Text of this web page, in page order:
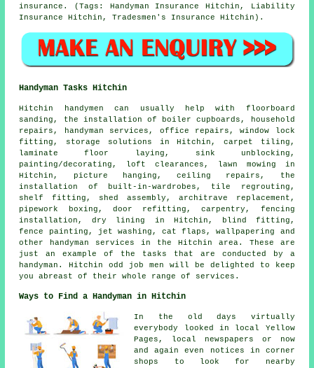
insurance. (Tags: Handyman Insurance Hitchin, Liability
Insurance Hitchin, Tradesmen's Insurance Hitchin).
Handyman Tasks Hitchin
Hitchin handymen can usually help with floorboard
sanding, the installation of boiler cupboards, household
repairs,
handyman services , office repairs, window lock
fitting, storage solutions in Hitchin, carpet tiling,
laminate floor laying, sink unblocking,
painting/decorating, loft clearances, lawn mowing in
Hitchin, picture hanging, ceiling repairs , the
installation of built-in-wardrobes, tile regrouting,
shelf fitting, shed assembly, architrave replacement,
pipework boxing, door refitting, carpentry, fencing
installation, dry lining in Hitchin, blind fitting,
fence painting, jet washing, cat flaps, wallpapering and
other
handyman services
in the Hitchin area. These are
just an example of the tasks that are conducted by a
handyman . Hitchin odd job men will be delighted to keep
you abreast of their whole range of services.
Ways to Find a Handyman in Hitchin
In the old days virtually
everybody looked in local Yellow
Pages, local newspapers or now
and again even notices in corner
shops to look for nearby